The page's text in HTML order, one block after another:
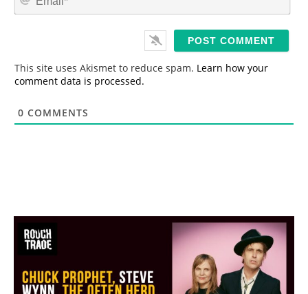
*
This site uses Akismet to reduce spam. Learn how your
comment data is processed.
0 COMMENTS